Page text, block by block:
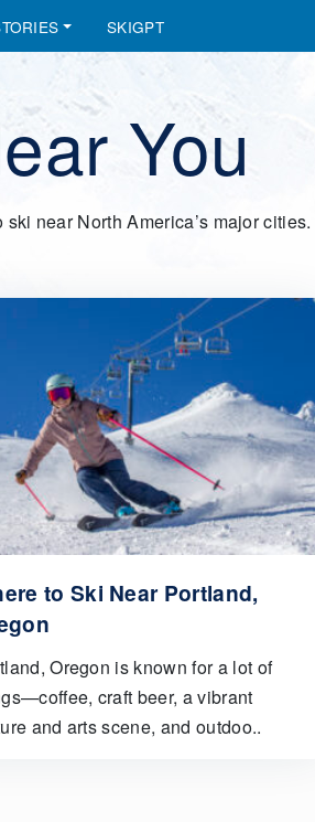
SKIGPT
You
near North America’s major cities.
to Ski Near Portland,
Oregon is known for a lot of
craft beer, a vibrant
and arts scene, and outdoo..